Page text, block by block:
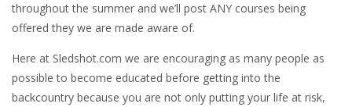
throughout the summer and we’ll post ANY courses being
offered they we are made aware of.
Here at Sledshot.com we are encouraging as many people as
possible to become educated before getting into the
backcountry because you are not only putting your life at risk,